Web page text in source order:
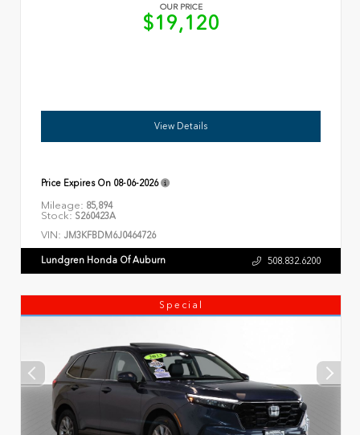
OUR PRICE
$19,120
View Details
Price Expires On 08-06-2026
Mileage: 85,894
Stock: S260423A
VIN: JM3KFBDM6J0464726
Lundgren Honda Of Auburn 508.832.6200
Special